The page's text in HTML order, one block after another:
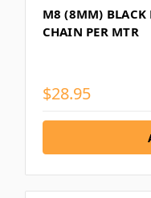
M8 (8MM) BLACK
CHAIN PER MTR
$28.95